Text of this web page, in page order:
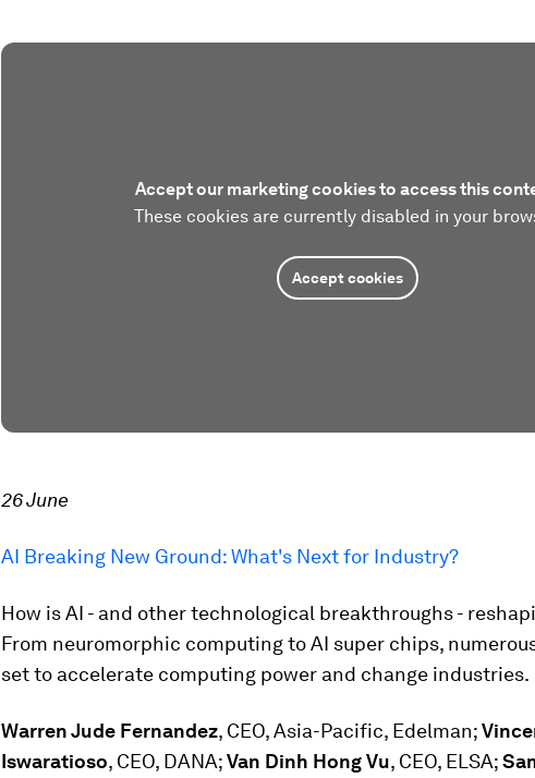
Accept our marketing cookies to access this
These cookies are currently disabled in your
Accept cookies
26 June
AI Breaking New Ground: What's Next for Industry?
How is AI - and other technological breakthroughs -
From neuromorphic computing to AI super chips,
set to accelerate computing power and change industries.
Warren Jude Fernandez, CEO, Asia-Pacific, Edelman;
Iswaratioso, CEO, DANA;Van Dinh Hong Vu, CEO, ELSA;